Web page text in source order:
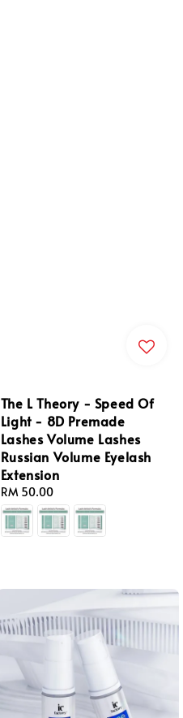
The L Theory - Speed Of
Light - 8D Premade
Lashes Volume Lashes
Russian Volume Eyelash
Extension
Regular
price
RM 50.00